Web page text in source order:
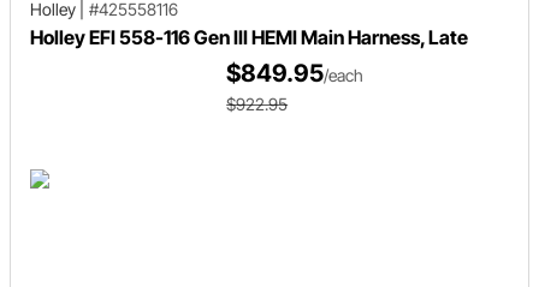
Holley #425558116
Holley EFI 558-116 Gen III HEMI Main Harness, Late
$849.95/each
$922.95